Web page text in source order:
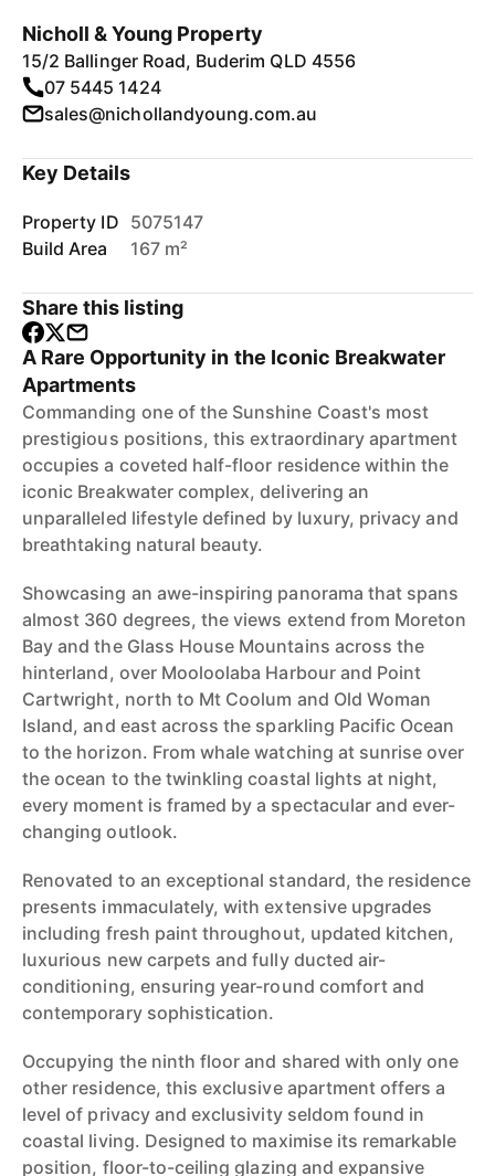
Nicholl & Young Property
15/2 Ballinger Road, Buderim QLD 4556
07 5445 1424
sales@nichollandyoung.com.au
Key Details
Property ID 5075147
Build Area
167 m²
Share this listing
A Rare Opportunity in the Iconic Breakwater
Apartments
Commanding one of the Sunshine Coast's most
prestigious positions, this extraordinary apartment
occupies a coveted half-floor residence within the
iconic Breakwater complex, delivering an
unparalleled lifestyle defined by luxury, privacy and
breathtaking natural beauty.
Showcasing an awe-inspiring panorama that spans
almost 360 degrees, the views extend from Moreton
Bay and the Glass House Mountains across the
hinterland, over Mooloolaba Harbour and Point
Cartwright, north to Mt Coolum and Old Woman
Island, and east across the sparkling Pacific Ocean
to the horizon. From whale watching at sunrise over
the ocean to the twinkling coastal lights at night,
every moment is framed by a spectacular and ever-
changing outlook.
Renovated to an exceptional standard, the residence
presents immaculately, with extensive upgrades
including fresh paint throughout, updated kitchen,
luxurious new carpets and fully ducted air-
conditioning, ensuring year-round comfort and
contemporary sophistication.
Occupying the ninth floor and shared with only one
other residence, this exclusive apartment offers a
level of privacy and exclusivity seldom found in
coastal living. Designed to maximise its remarkable
position, floor-to-ceiling glazing and expansive